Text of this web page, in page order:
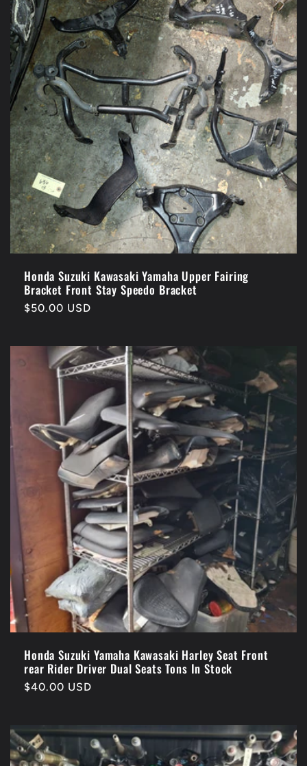
Honda Suzuki Kawasaki Yamaha Upper Fairing
Bracket Front Stay Speedo Bracket
Regular
$50.00 USD
Honda Suzuki Yamaha Kawasaki Harley Seat Front
rear Rider Driver Dual Seats Tons In Stock
Regular
$40.00 USD